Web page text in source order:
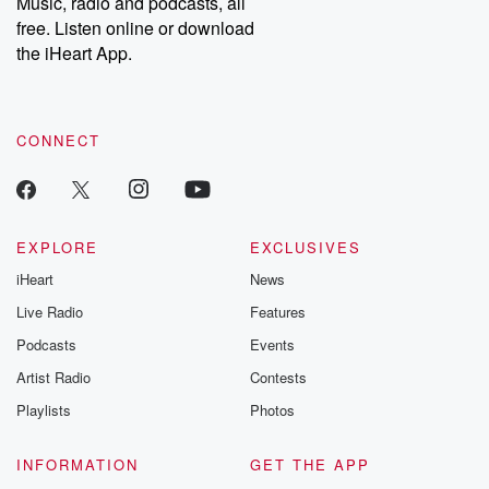
emailing them at betrayalpod@gmail.com and follow us on
Instagram at @betrayalpod and @glasspodcasts. Please join
our Substack for additional exclusive content, curated book
recommendations, and community discussions. Sign up FREE
free. Listen online or download
the iHeart App.
CONNECT
EXPLORE
iHeart
Live Radio
Podcasts
Artist Radio
Playlists
EXCLUSIVES
News
Features
Events
Contests
Photos
INFORMATION
GET THE APP